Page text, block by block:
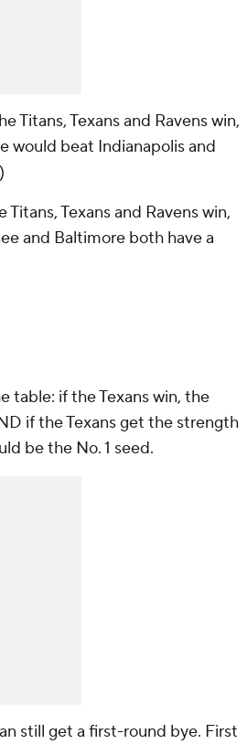
Titans, Texans and Ravens win,
would beat Indianapolis and
Texans and Ravens win,
and Baltimore both have a
table: if the Texans win, the
if the Texans get the strength
be the No. 1 seed.
still get a first-round bye. First